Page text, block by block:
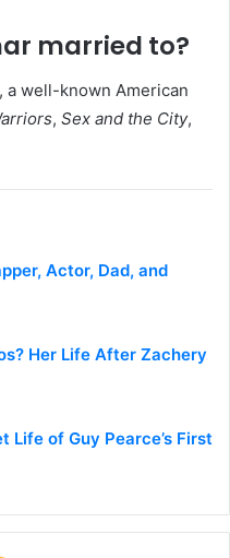
married to?
, a well-known American
, Sex and the City,
Actor, Dad, and
Her Life After Zachery
Life of Guy Pearce’s First